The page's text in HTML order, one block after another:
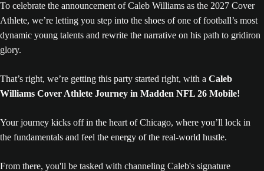
To celebrate the announcement of Caleb Williams as the 2027 Cover
Athlete, we’re letting you step into the shoes of one of football’s most
dynamic young talents and rewrite the narrative on his path to gridiron
glory.
That’s right, we’re getting this party started right, with a Caleb
Williams Cover Athlete Journey in Madden NFL 26 Mobile!
Your journey kicks off in the heart of Chicago, where you’ll lock in
the fundamentals and feel the energy of the real-world hustle.
From there, you'll be tasked with channeling Caleb's signature